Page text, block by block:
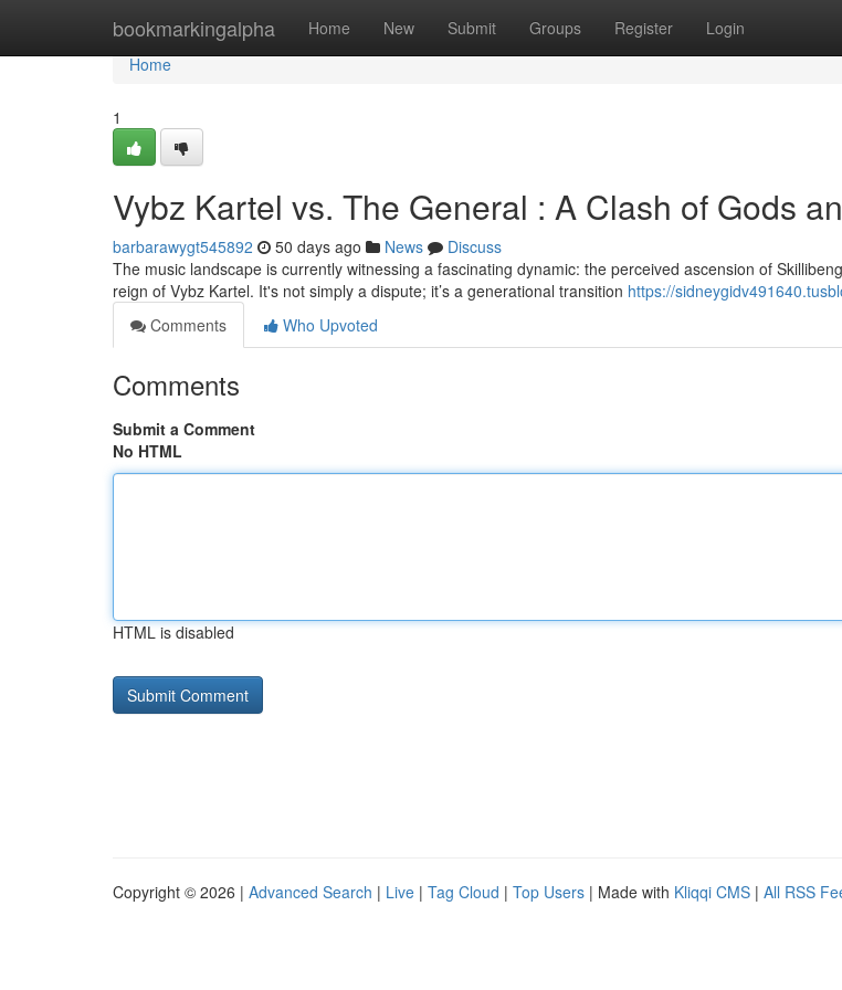
bookmarkingalpha Home New Submit Groups Register Login
Home
Home
1
Vybz Kartel vs. The General : A Clash of Gods
barbarawygt545892 50 days ago News
Discuss
The music landscape is currently witnessing a fascinating dynamic: the perceived ascension of
reign of Vybz Kartel. It's not simply a dispute; it’s a generational transition https://
Comments
Who Upvoted
Comments
Submit a Comment
No HTML
HTML is disabled
Copyright © 2026 | Advanced Search | Live | Tag Cloud | Top Users | Made with Kliqqi CMS | All RSS